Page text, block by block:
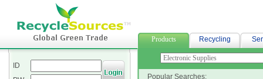
Products Recycling
ID
Popular Searches: